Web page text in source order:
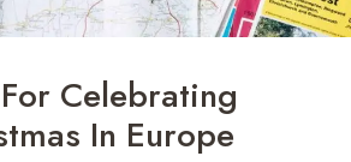
Celebrating
In Europe